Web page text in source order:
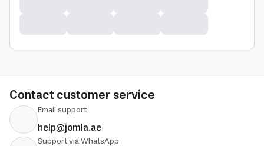
Contact customer service
Email support
help@jomla.ae
Support via WhatsApp